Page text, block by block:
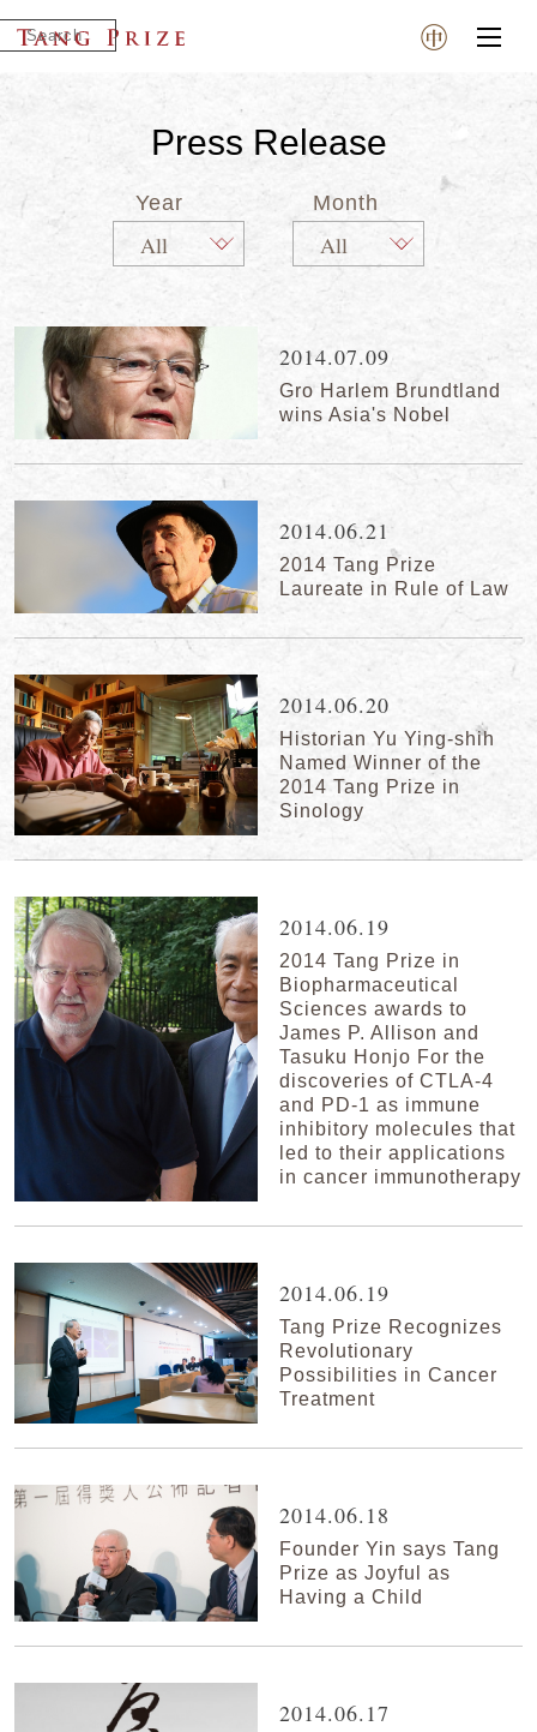
Press Release
Year Month
2014.07.09
Gro Harlem Brundtland
wins Asia's Nobel
2014.06.21
2014 Tang Prize
Laureate in Rule of Law
2014.06.20
Historian Yu Ying-shih
Named Winner of the
2014 Tang Prize in
Sinology
2014.06.19
2014 Tang Prize in
Biopharmaceutical
Sciences awards to
James P. Allison and
Tasuku Honjo For the
discoveries of CTLA-4
and PD-1 as immune
inhibitory molecules that
led to their applications
in cancer immunotherapy
2014.06.19
Tang Prize Recognizes
Revolutionary
Possibilities in Cancer
Treatment
2014.06.18
Founder Yin says Tang
Prize as Joyful as
Having a Child
2014.06.17